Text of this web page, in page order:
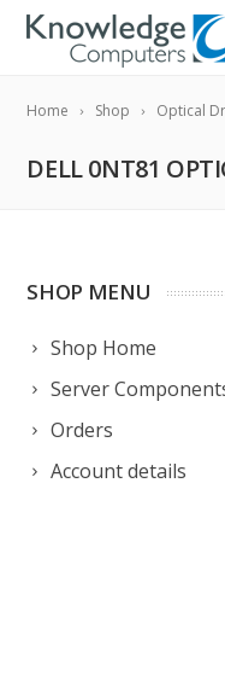
Home Shop Optical
DELL 0NT81
SHOP MENU
Shop Home
Server
Orders
Account details